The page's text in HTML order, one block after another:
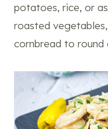
potatoes, rice, or
roasted
cornbread to round